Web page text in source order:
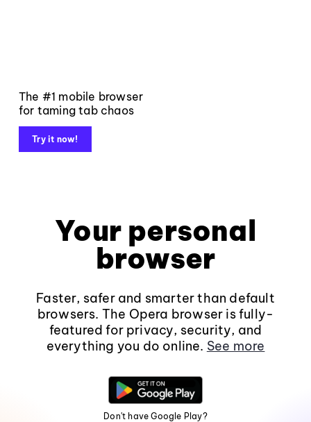
The #1 mobile browser
for taming tab chaos
Try it now!
Your personal
browser
Faster, safer and smarter than default
browsers. The Opera browser is fully-
featured for privacy, security, and
everything you do online. See more
Don't have Google Play?